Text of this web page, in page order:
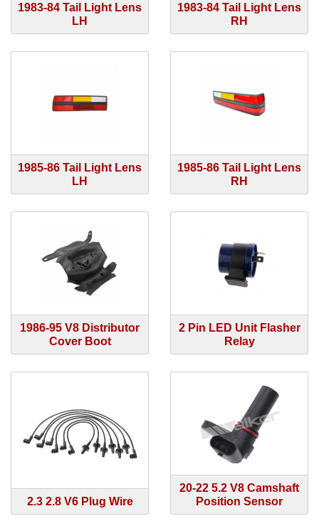
1983-84 Tail Light Lens
LH
1983-84 Tail Light Lens
RH
1985-86 Tail Light Lens
LH
1985-86 Tail Light Lens
RH
1986-95 V8 Distributor
Cover Boot
2 Pin LED Unit Flasher
Relay
2.3 2.8 V6 Plug Wire
20-22 5.2 V8 Camshaft
Position Sensor